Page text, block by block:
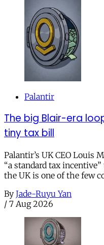
Palantir
The big Blair-era
tiny tax bill
Palantir’s UK CEO Louis
“a standard tax
the UK is one of the few
By Jade-Ruyu Yan
/ 7 Aug 2026